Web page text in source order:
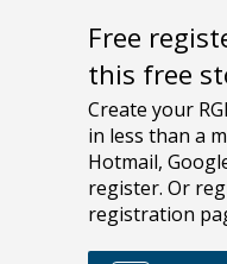
Free
this free